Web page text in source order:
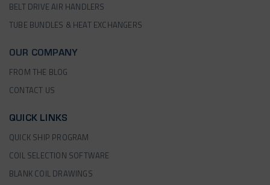
BELT DRIVE AIR HANDLERS
TUBE BUNDLES & HEAT EXCHANGERS
OUR COMPANY
FROM THE BLOG
CONTACT US
QUICK LINKS
QUICK SHIP PROGRAM
COIL SELECTION SOFTWARE
BLANK COIL DRAWINGS